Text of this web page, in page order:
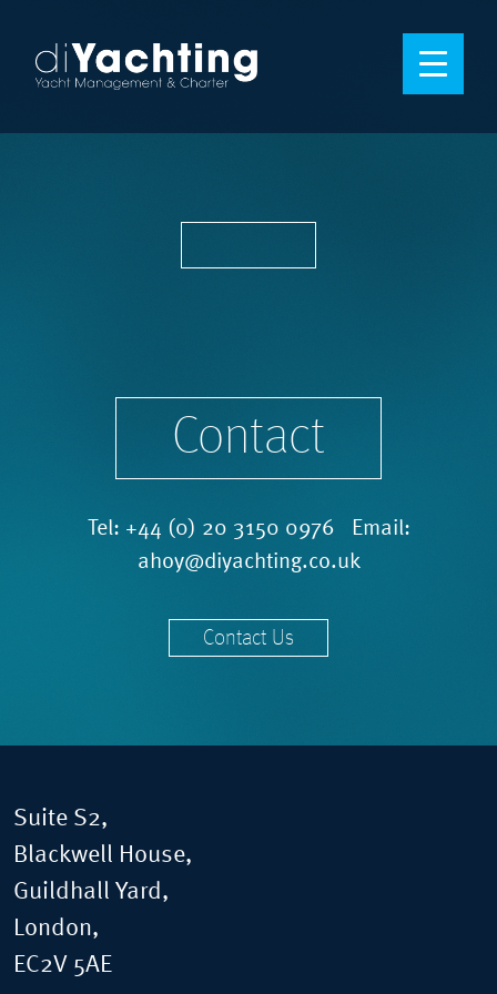
Contact
Tel: +44 (0) 20 3150 0976 Email:
ahoy@diyachting.co.uk
Contact Us
Suite S2,
Blackwell House,
Guildhall Yard,
London,
EC2V 5AE